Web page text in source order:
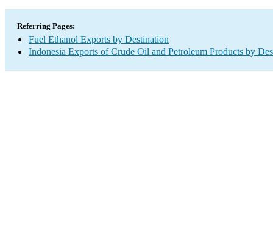
Referring Pages:
Fuel Ethanol Exports by Destination
Indonesia Exports of Crude Oil and Petroleum Products by